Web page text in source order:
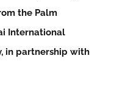
the Palm
International
in partnership with